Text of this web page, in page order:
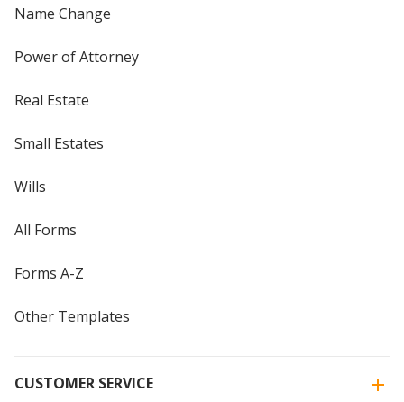
Name Change
Power of Attorney
Real Estate
Small Estates
Wills
All Forms
Forms A-Z
Other Templates
CUSTOMER SERVICE